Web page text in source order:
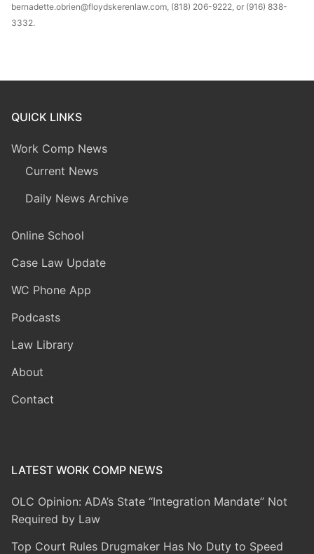
bernadette.obrien@floydskerenlaw.com, (818) 206-9222, or (916) 838-
3332.
QUICK LINKS
Work Comp News
Current News
Daily News Archive
Online School
Case Law Update
WC Phone App
Podcasts
Law Library
About
Contact
LATEST WORK COMP NEWS
OLC Opinion: ADA’s State “Integration Mandate” Not
Required by Law
Top Court Rules Drugmaker Has No Duty to Speed